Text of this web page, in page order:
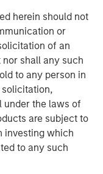
herein should not
or
of an
shall any such
to any person in
under the laws of
are subject to
investing which
to any such
has been
of our 50
well positioned for
Morgan Stanley
investment
under